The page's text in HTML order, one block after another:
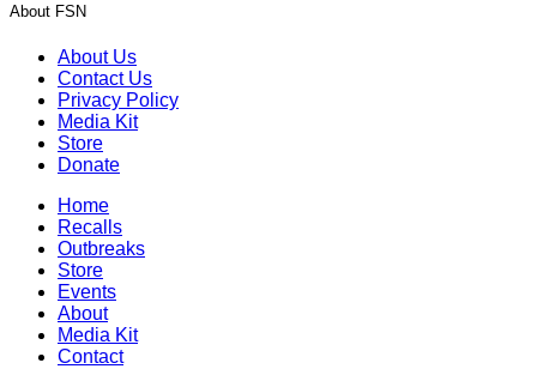
About FSN
About Us
Contact Us
Privacy Policy
Media Kit
Store
Donate
Home
Recalls
Outbreaks
Store
Events
About
Media Kit
Contact